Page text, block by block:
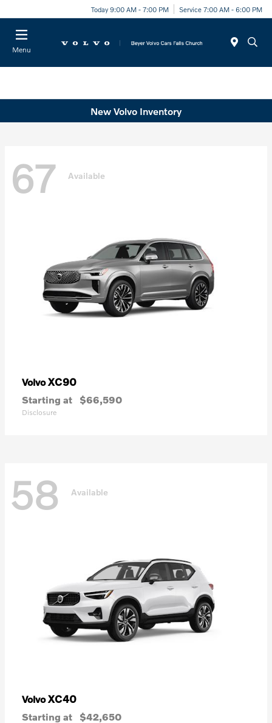
Today 9:00 AM - 7:00 PM Service 7:00 AM - 6:00 PM
Menu
New Volvo Inventory
67 Available
VolvoXC90
Starting at $66,590
Disclosure
58 Available
VolvoXC40
Starting at $42,650